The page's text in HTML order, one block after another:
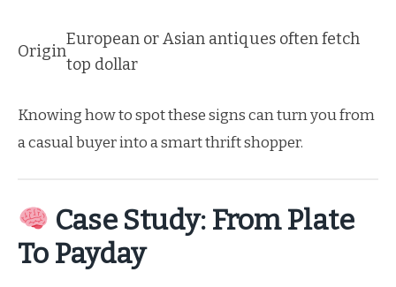
Origin
European or Asian antiques often fetch
top dollar
Knowing how to spot these signs can turn you from
a casual buyer into a smart thrift shopper.
Case Study: From Plate
To Payday